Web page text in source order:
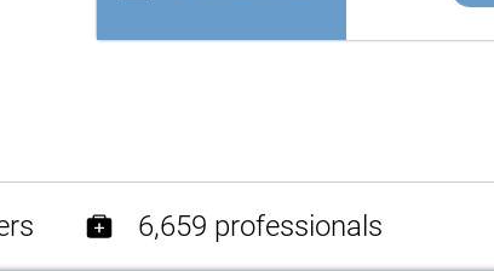
6,659 professionals